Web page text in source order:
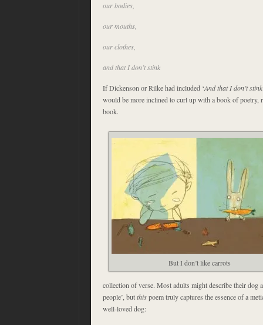
our bodies,
our mouths,
our clothes,
and that I don’t stink
If Dickenson or Rilke had included ‘And that I don’t
would be more inclined to curl up with a book of poetry,
book.
But I don’t like carrots
collection of verse. Most adults might describe their dog
people’, butthispoem truly captures the essence of a
well-loved dog: